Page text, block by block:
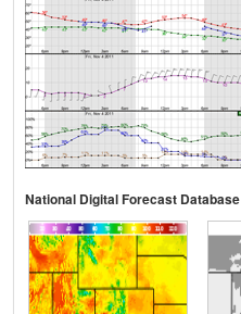
National Digital Forecast Database